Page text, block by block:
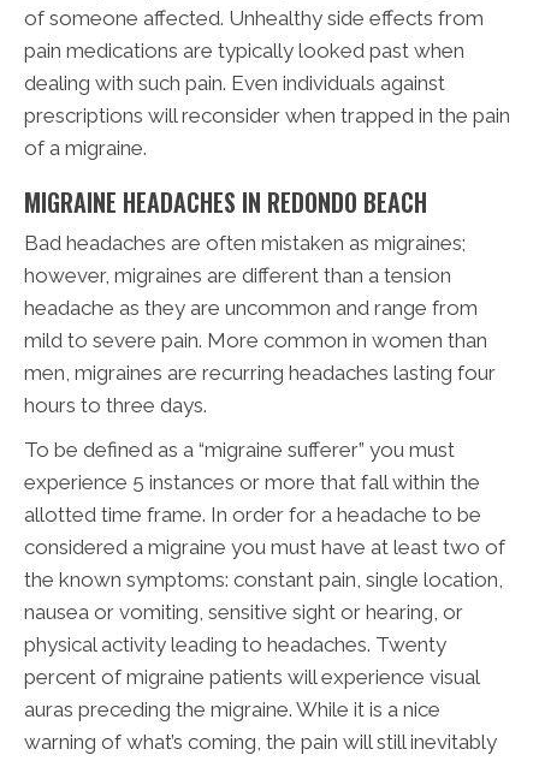
of someone affected. Unhealthy side effects from
pain medications are typically looked past when
dealing with such pain. Even individuals against
prescriptions will reconsider when trapped in the pain
of a migraine.
MIGRAINE HEADACHES IN REDONDO BEACH
Bad headaches are often mistaken as migraines;
however, migraines are different than a tension
headache as they are uncommon and range from
mild to severe pain. More common in women than
men, migraines are recurring headaches lasting four
hours to three days.
To be defined as a “migraine sufferer” you must
experience 5 instances or more that fall within the
allotted time frame. In order for a headache to be
considered a migraine you must have at least two of
the known symptoms: constant pain, single location,
nausea or vomiting, sensitive sight or hearing, or
physical activity leading to headaches. Twenty
percent of migraine patients will experience visual
auras preceding the migraine. While it is a nice
warning of what’s coming, the pain will still inevitably